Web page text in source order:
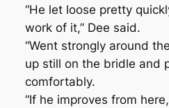
“He let loose pretty
work of it,” Dee said.
“Went strongly around
up still on the bridle and
comfortably.
“If he improves from